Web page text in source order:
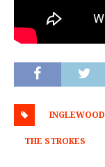
INGLEWOOD
THE STROKES